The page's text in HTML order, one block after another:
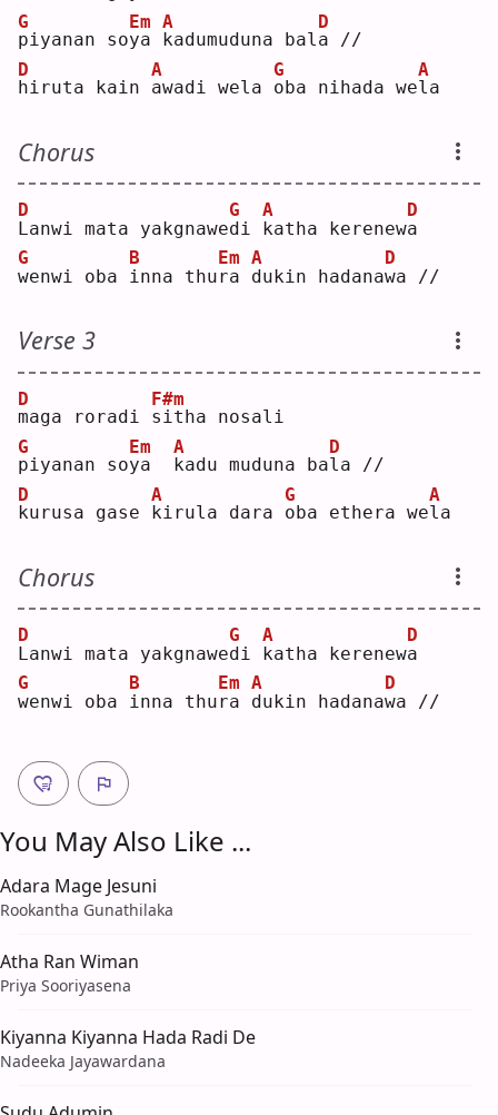
p
G
iyanan soy
Em
a k
A
adumuduna bala
D
//
h
D
iruta kain a
A
wadi wela o
G
ba nihada wel
A
a
Chorus
L
D
anwi mata yakgnawed
G
i k
A
atha kerenewa
D
w
G
enwi oba
i
B
nna thur
Em
a d
A
ukin hadanaw
D
a //
Verse 3
m
D
aga roradi s
F#m
itha nosali
p
G
iyanan soy
Em
a
k
A
adu muduna bal
D
a //
k
D
urusa gase
k
A
irula dara o
G
ba ethera wel
A
a
Chorus
L
D
anwi mata yakgnawed
G
i k
A
atha kerenewa
D
w
G
enwi oba i
B
nna thur
Em
a d
A
ukin hadanaw
D
a //
You May Also Like ...
Adara Mage Jesuni
Rookantha Gunathilaka
Atha Ran Wiman
Priya Sooriyasena
Kiyanna Kiyanna Hada Radi De
Nadeeka Jayawardana